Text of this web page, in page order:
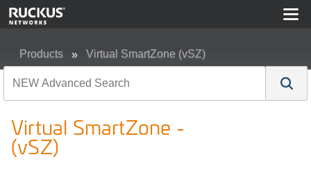
Products Virtual SmartZone (vSZ)
Virtual SmartZone -
(vSZ)